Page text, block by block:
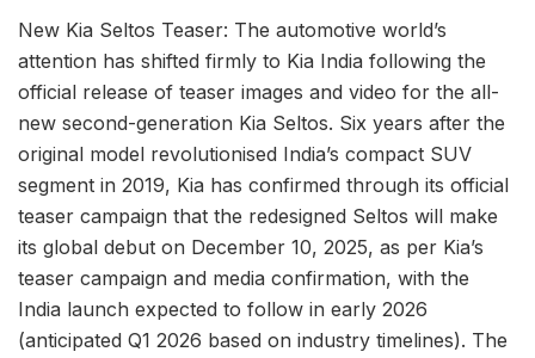
New Kia Seltos Teaser: The automotive world’s
attention has shifted firmly to Kia India following the
official release of teaser images and video for the all-
new second-generation Kia Seltos. Six years after the
original model revolutionised India’s compact SUV
segment in 2019, Kia has confirmed through its official
teaser campaign that the redesigned Seltos will make
its global debut on December 10, 2025, as per Kia’s
teaser campaign and media confirmation, with the
India launch expected to follow in early 2026
(anticipated Q1 2026 based on industry timelines). The